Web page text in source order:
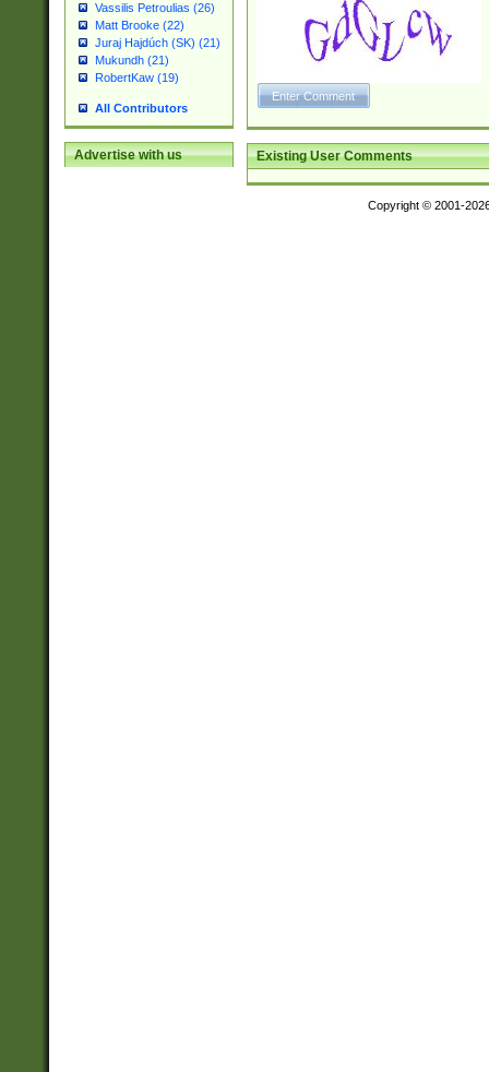
Vassilis Petroulias (26)
Matt Brooke (22)
Juraj Hajdúch (SK) (21)
Mukundh (21)
RobertKaw (19)
All Contributors
Advertise with us Existing User Comments
Copyright © 2001-